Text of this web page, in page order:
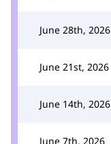
June 28th, 2026
June 21st, 2026
June 14th, 2026
June 7th, 2026